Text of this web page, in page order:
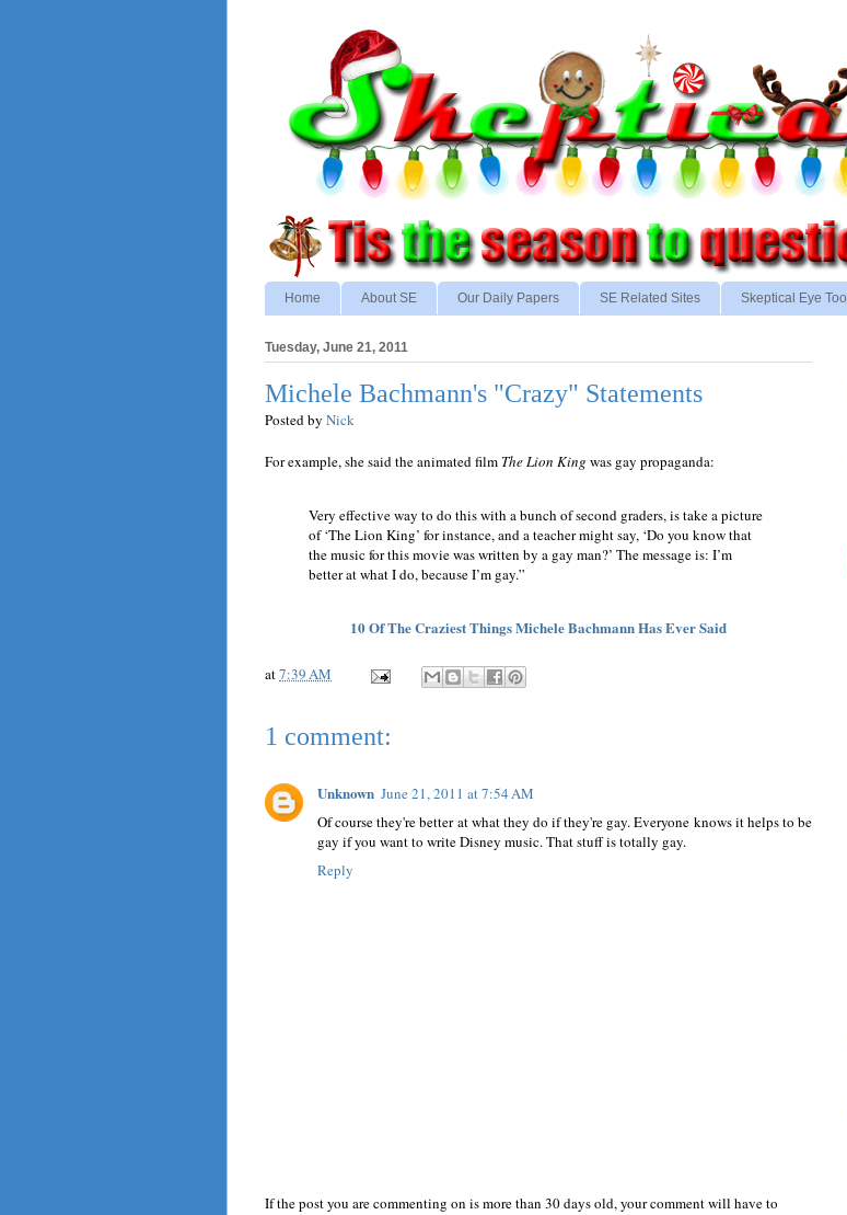
Home About SE Our Daily Papers SE Related Sites Skeptical Eye Too
Tuesday, June 21, 2011
Michele Bachmann's "Crazy" Statements
Posted by Nick
For example, she said the animated film The Lion King was gay propaganda:
Very effective way to do this with a bunch of second graders, is take a picture
of ‘The Lion King’ for instance, and a teacher might say, ‘Do you know that
the music for this movie was written by a gay man?’ The message is: I’m
better at what I do, because I’m gay.”
10 Of The Craziest Things Michele Bachmann Has Ever Said
at7:39 AM
1 comment:
Unknown June 21, 2011 at 7:54 AM
Of course they're better at what they do if they're gay. Everyone knows it helps to be
gay if you want to write Disney music. That stuff is totally gay.
Reply
If the post you are commenting on is more than 30 days old, your comment will have to